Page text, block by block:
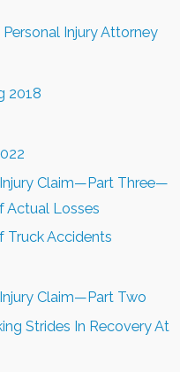
Injury Attorney
2018
Claim—Part Three—
Actual Losses
Truck Accidents
Claim—Part Two
Strides In Recovery At